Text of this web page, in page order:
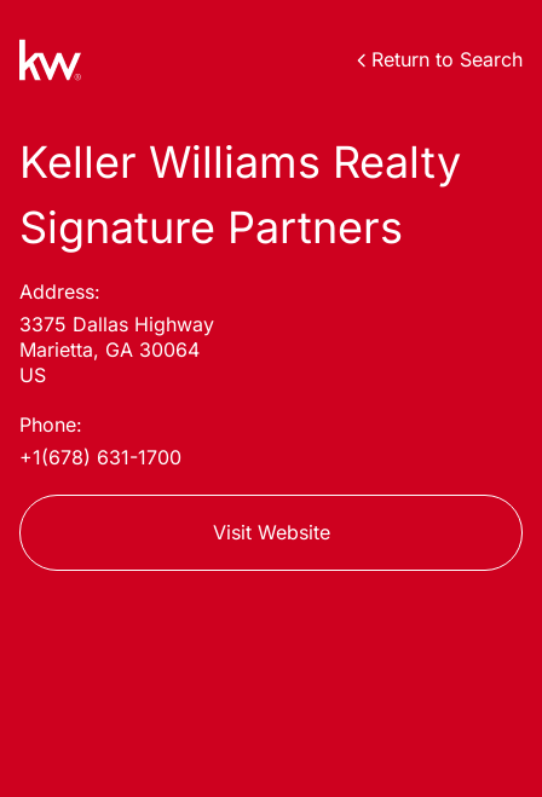
Return to Search
Keller Williams Realty
Signature Partners
Address:
3375 Dallas Highway
Marietta, GA 30064
US
Phone:
+1(678) 631-1700
Visit Website